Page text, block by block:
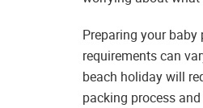
Preparing your
requirements can
beach holiday will
packing process